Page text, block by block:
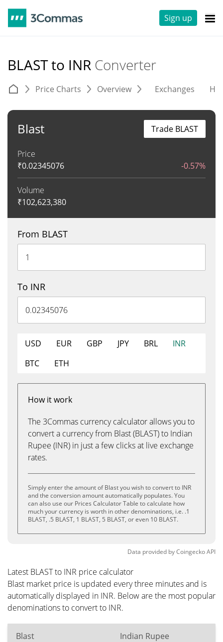
Sign up
BLAST to INR Converter
Price Charts Overview Exchanges
Blast
Price
₹0.02345076 -0.57%
Volume
₹102,623,380
Trade BLAST
From BLAST
To INR
USD EUR GBP JPY BRL
INR
BTC
ETH
How it work
The 3Commas currency calculator allows you to
convert a currency from Blast (BLAST) to Indian
Rupee (INR) in just a few clicks at live exchange
rates.
Simply enter the amount of Blast you wish to convert to INR
and the conversion amount automatically populates. You
can also use our Prices Calculator Table to calculate how
much your currency is worth in other denominations, i.e. .1
BLAST, .5 BLAST, 1 BLAST, 5 BLAST, or even 10 BLAST.
Data provided byCoingeckoAPI
Latest BLAST to INR price calculator
Blast market price is updated every three minutes and is
automatically displayed in INR. Below are the most popular
denominations to convert to INR.
Blast Indian Rupee